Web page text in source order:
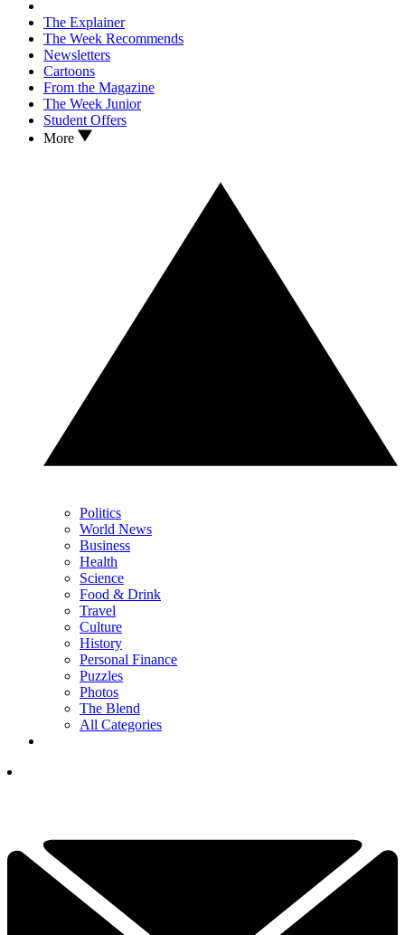
The Explainer
The Week Recommends
Newsletters
Cartoons
From the Magazine
The Week Junior
Student Offers
More
Politics
World News
Business
Health
Science
Food & Drink
Travel
Culture
History
Personal Finance
Puzzles
Photos
The Blend
All Categories